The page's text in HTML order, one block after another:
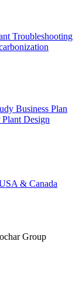
Troubleshooting
Business Plan
Plant Design
& Canada
Group